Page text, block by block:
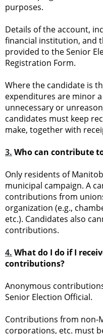
purposes.
Details of the account,
financial institution, and
provided to the Senior
Registration Form.
Where the candidate is
expenditures are minor
unnecessary or
candidates must keep
make, together with
3. Who can contribute
Only residents of
municipal campaign. A
contributions from
organization (e.g.,
etc.). Candidates also
contributions.
4. What do I do if I
contributions?
Anonymous
Senior Election Official.
Contributions from non-
corporations, etc. must